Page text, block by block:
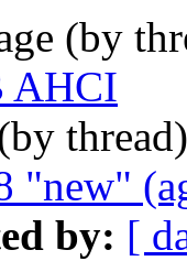
(by
AHCI
"new"
by: [